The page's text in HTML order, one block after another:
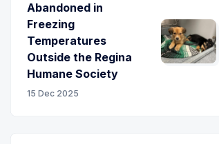
Abandoned in
Freezing
Temperatures
Outside the Regina
Humane Society
15 Dec 2025